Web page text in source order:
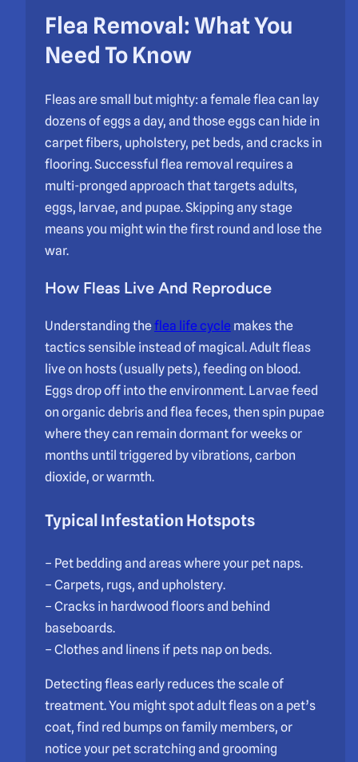
Flea Removal: What You
Need To Know
Fleas are small but mighty: a female flea can lay
dozens of eggs a day, and those eggs can hide in
carpet fibers, upholstery, pet beds, and cracks in
flooring. Successful flea removal requires a
multi-pronged approach that targets adults,
eggs, larvae, and pupae. Skipping any stage
means you might win the first round and lose the
war.
How Fleas Live And Reproduce
Understanding theflea life cycle makes the
tactics sensible instead of magical. Adult fleas
live on hosts (usually pets), feeding on blood.
Eggs drop off into the environment. Larvae feed
on organic debris and flea feces, then spin pupae
where they can remain dormant for weeks or
months until triggered by vibrations, carbon
dioxide, or warmth.
Typical Infestation Hotspots
– Pet bedding and areas where your pet naps.
– Carpets, rugs, and upholstery.
– Cracks in hardwood floors and behind
baseboards.
– Clothes and linens if pets nap on beds.
Detecting fleas early reduces the scale of
treatment. You might spot adult fleas on a pet’s
coat, find red bumps on family members, or
notice your pet scratching and grooming